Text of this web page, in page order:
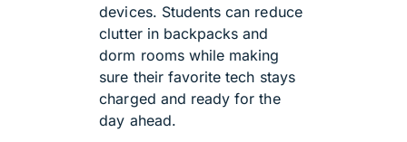
devices. Students can reduce
clutter in backpacks and
dorm rooms while making
sure their favorite tech stays
charged and ready for the
day ahead.